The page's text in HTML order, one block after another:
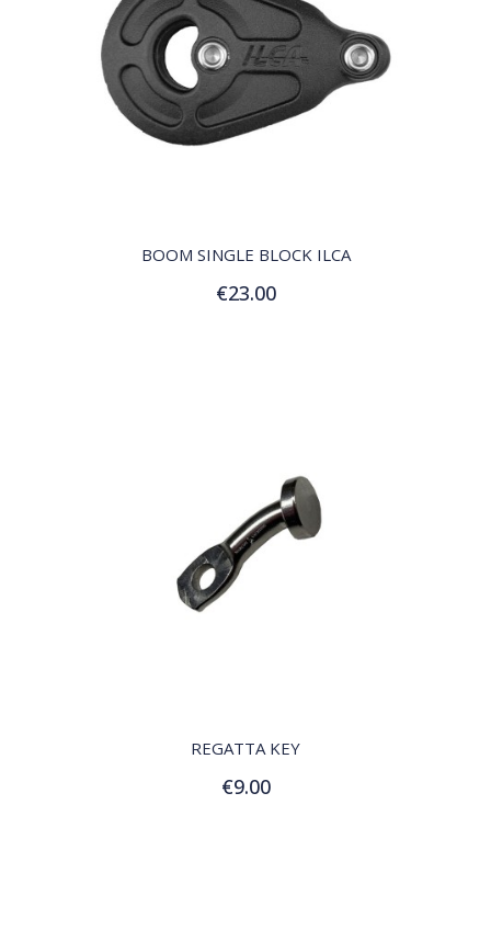
BOOM SINGLE BLOCK ILCA
€23.00
Add to Cart
REGATTA KEY
€9.00